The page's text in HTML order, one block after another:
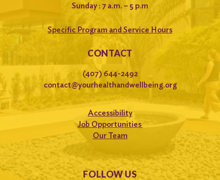
Sunday : 7 a.m. – 5 p.m
Specific Program and Service Hours
CONTACT
(407) 644-2492
contact@yourhealthandwellbeing.org
Accessibility
Job Opportunities
Our Team
FOLLOW US